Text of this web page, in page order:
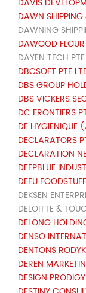
DAWN
DAWNING
DAWOOD
DAYEN TECH
DBCSOFT PTE
DBS GROUP
DBS VICKERS
DC FRONTIERS
DE HYGIENIQUE
DECLARATORS
DECLARATION
DEEPBLUE
DEFU
DEKSEN
DELOITTE &
DELONG
DENSO
DENTONS
DEREN
DESIGN